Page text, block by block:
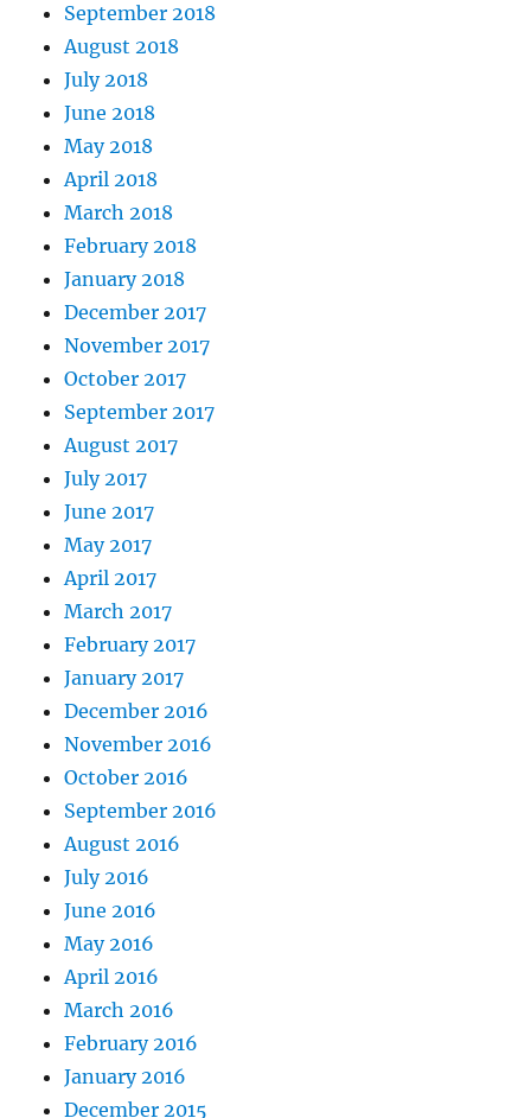
September 2018
August 2018
July 2018
June 2018
May 2018
April 2018
March 2018
February 2018
January 2018
December 2017
November 2017
October 2017
September 2017
August 2017
July 2017
June 2017
May 2017
April 2017
March 2017
February 2017
January 2017
December 2016
November 2016
October 2016
September 2016
August 2016
July 2016
June 2016
May 2016
April 2016
March 2016
February 2016
January 2016
December 2015